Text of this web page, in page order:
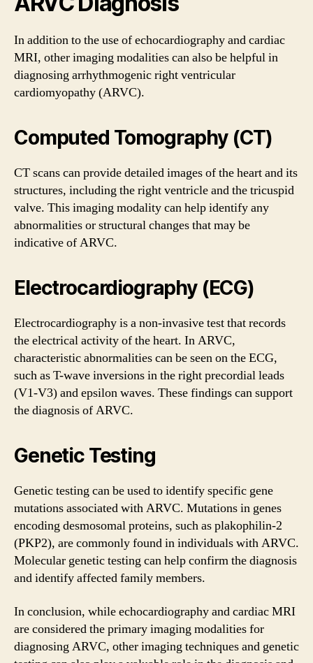
In addition to the use of echocardiography and cardiac
MRI, other imaging modalities can also be helpful in
diagnosing arrhythmogenic right ventricular
cardiomyopathy (ARVC).
Computed Tomography (CT)
CT scans can provide detailed images of the heart and its
structures, including the right ventricle and the tricuspid
valve. This imaging modality can help identify any
abnormalities or structural changes that may be
indicative of ARVC.
Electrocardiography (ECG)
Electrocardiography is a non-invasive test that records
the electrical activity of the heart. In ARVC,
characteristic abnormalities can be seen on the ECG,
such as T-wave inversions in the right precordial leads
(V1-V3) and epsilon waves. These findings can support
the diagnosis of ARVC.
Genetic Testing
Genetic testing can be used to identify specific gene
mutations associated with ARVC. Mutations in genes
encoding desmosomal proteins, such as plakophilin-2
(PKP2), are commonly found in individuals with ARVC.
Molecular genetic testing can help confirm the diagnosis
and identify affected family members.
In conclusion, while echocardiography and cardiac MRI
are considered the primary imaging modalities for
diagnosing ARVC, other imaging techniques and genetic